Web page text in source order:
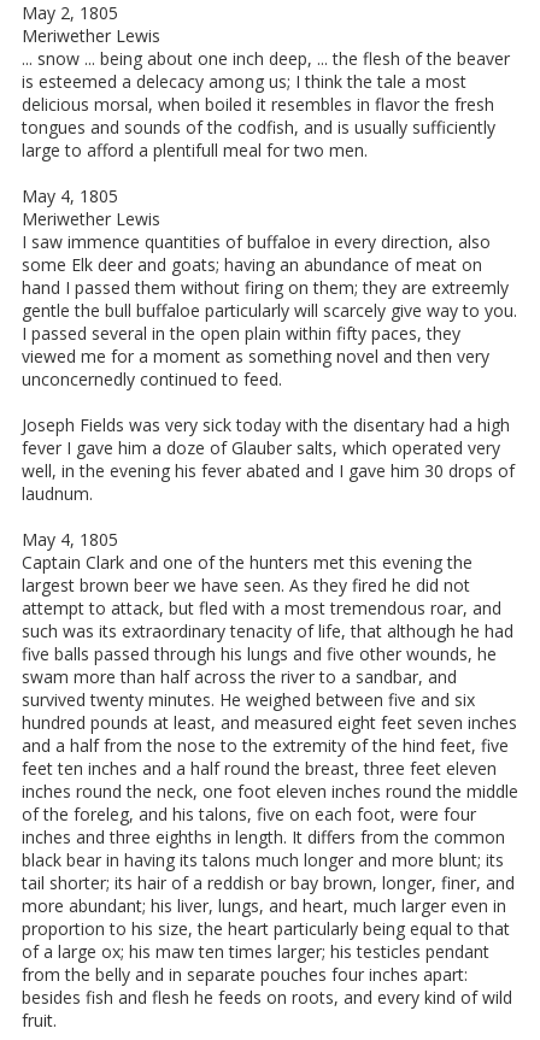
May 2, 1805
Meriwether Lewis
... snow ... being about one inch deep, ... the flesh of the beaver
is esteemed a delecacy among us; I think the tale a most
delicious morsal, when boiled it resembles in flavor the fresh
tongues and sounds of the codfish, and is usually sufficiently
large to afford a plentifull meal for two men.
May 4, 1805
Meriwether Lewis
I saw immence quantities of buffaloe in every direction, also
some Elk deer and goats; having an abundance of meat on
hand I passed them without firing on them; they are extreemly
gentle the bull buffaloe particularly will scarcely give way to you.
I passed several in the open plain within fifty paces, they
viewed me for a moment as something novel and then very
unconcernedly continued to feed.
Joseph Fields was very sick today with the disentary had a high
fever I gave him a doze of Glauber salts, which operated very
well, in the evening his fever abated and I gave him 30 drops of
laudnum.
May 4, 1805
Captain Clark and one of the hunters met this evening the
largest brown beer we have seen. As they fired he did not
attempt to attack, but fled with a most tremendous roar, and
such was its extraordinary tenacity of life, that although he had
five balls passed through his lungs and five other wounds, he
swam more than half across the river to a sandbar, and
survived twenty minutes. He weighed between five and six
hundred pounds at least, and measured eight feet seven inches
and a half from the nose to the extremity of the hind feet, five
feet ten inches and a half round the breast, three feet eleven
inches round the neck, one foot eleven inches round the middle
of the foreleg, and his talons, five on each foot, were four
inches and three eighths in length. It differs from the common
black bear in having its talons much longer and more blunt; its
tail shorter; its hair of a reddish or bay brown, longer, finer, and
more abundant; his liver, lungs, and heart, much larger even in
proportion to his size, the heart particularly being equal to that
of a large ox; his maw ten times larger; his testicles pendant
from the belly and in separate pouches four inches apart:
besides fish and flesh he feeds on roots, and every kind of wild
fruit.